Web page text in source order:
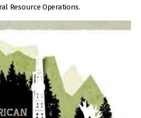
Resource Operations.